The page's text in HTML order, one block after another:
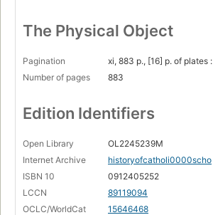
The Physical Object
Pagination
xi, 883 p., [16] p. of plates :
Number of pages
883
Edition Identifiers
Open Library
OL2245239M
Internet Archive
historyofcatholi0000scho
ISBN 10
0912405252
LCCN
89119094
OCLC/WorldCat
15646468